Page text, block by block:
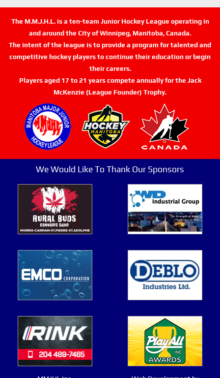
The M.M.J.H.L. is a ten-team Junior Hockey League operating in
and around the City of Winnipeg, Manitoba, Canada.
The intent of the league is to provide a program for talented and
competitive hockey players to continue their education or begin
their careers.
Players aged 17 to 21 years compete annually for the Jack
McKenzie (League Founder) Trophy.
We Would Like To Thank Our Sponsors